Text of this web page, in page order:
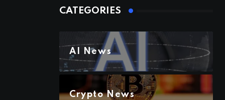
CATEGORIES
AI News
Crypto News